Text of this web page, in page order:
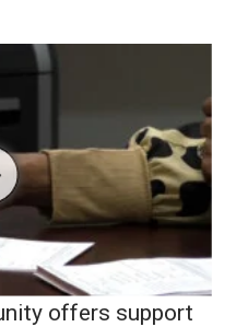
offers support